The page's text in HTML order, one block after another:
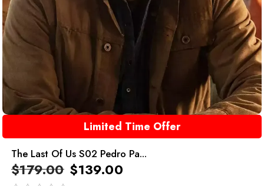
Limited Time Offer
The Last Of Us S02 Pedro Pa...
$179.00 $139.00